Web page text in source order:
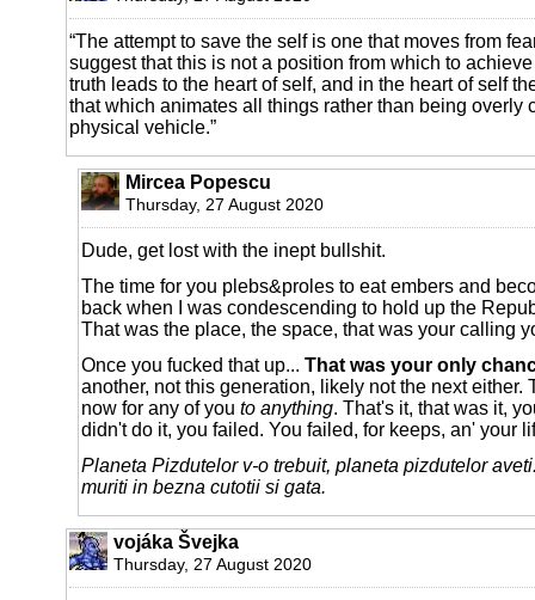
“The attempt to save the self is one that moves from
suggest that this is not a position from which to
truth leads to the heart of self, and in the heart of self
that which animates all things rather than being overly
physical vehicle.”
Mircea Popescu
Thursday, 27 August 2020
Dude, get lost with the inept bullshit.
The time for you plebs&proles to eat embers and
back when I was condescending to hold up the
That was the place, the space, that was your calling
Once you fucked that up... That was your only
another, not this generation, likely not the next either.
now for any of you to anything. That's it, that was it,
didn't do it, you failed. You failed, for keeps, an' your
Planeta Pizdutelor v-o trebuit, planeta pizdutelor
muriti in bezna cutotii si gata.
vojáka Švejka
Thursday, 27 August 2020